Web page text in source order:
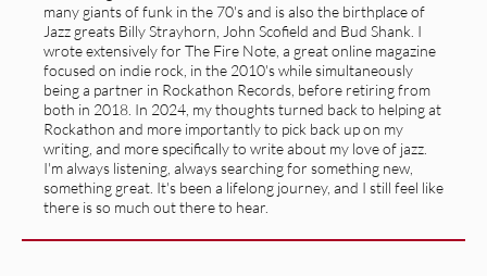
many giants of funk in the 70's and is also the birthplace of
Jazz greats Billy Strayhorn, John Scofield and Bud Shank. I
wrote extensively for The Fire Note, a great online magazine
focused on indie rock, in the 2010's while simultaneously
being a partner in Rockathon Records, before retiring from
both in 2018. In 2024, my thoughts turned back to helping at
Rockathon and more importantly to pick back up on my
writing, and more specifically to write about my love of jazz.
I'm always listening, always searching for something new,
something great. It's been a lifelong journey, and I still feel like
there is so much out there to hear.